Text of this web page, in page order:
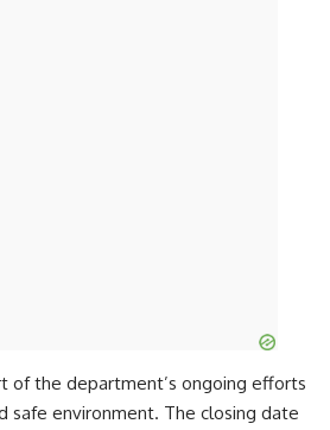
of the department’s ongoing efforts
safe environment. The closing date